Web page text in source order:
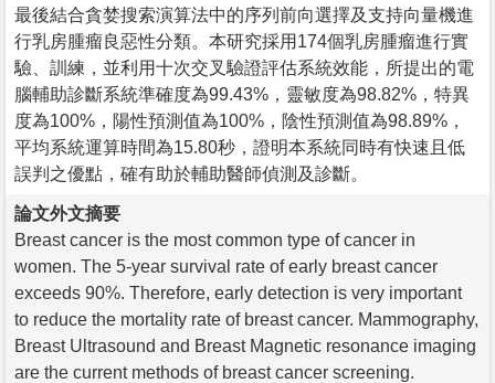
最後結合貪婪搜索演算法中的序列前向選擇及支持向量機進
行乳房腫瘤良惡性分類。本研究採用174個乳房腫瘤進行實
驗、訓練，並利用十次交叉驗證評估系統效能，所提出的電
腦輔助診斷系統準確度為99.43%，靈敏度為98.82%，特異
度為100%，陽性預測值為100%，陰性預測值為98.89%，
平均系統運算時間為15.80秒，證明本系統同時有快速且低
誤判之優點，確有助於輔助醫師偵測及診斷。
論文外文摘要
Breast cancer is the most common type of cancer in
women. The 5-year survival rate of early breast cancer
exceeds 90%. Therefore, early detection is very important
to reduce the mortality rate of breast cancer. Mammography,
Breast Ultrasound and Breast Magnetic resonance imaging
are the current methods of breast cancer screening.